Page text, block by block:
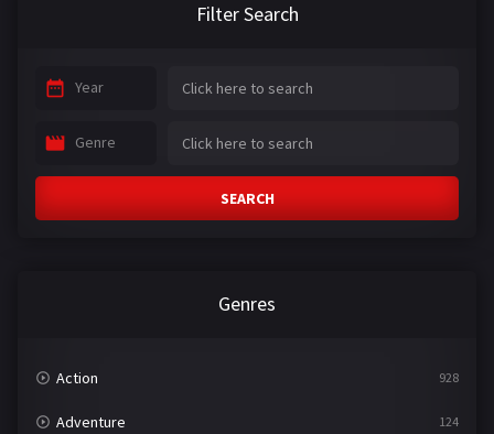
Filter Search
Year
Genre
SEARCH
Genres
Action 928
Adventure 124